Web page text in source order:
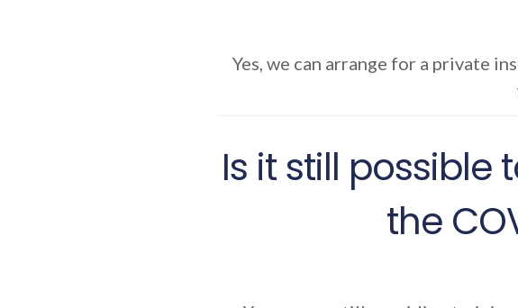
Yes, we can arrange for a private
Is it still
the